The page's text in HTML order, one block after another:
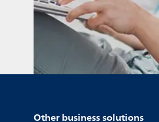
Other business solutions